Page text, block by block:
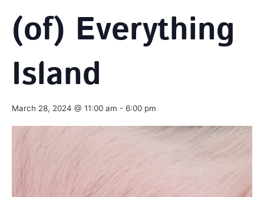
(of) Everything
Island
March 28, 2024 @ 11:00 am - 6:00 pm